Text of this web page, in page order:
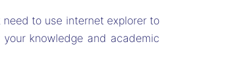
to use internet explorer to
knowledge and academic